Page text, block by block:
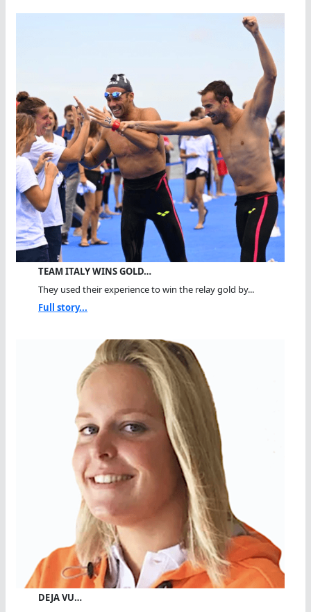
TEAM ITALY WINS GOLD…
They used their experience to win the relay gold by...
Full story...
DEJA VU…